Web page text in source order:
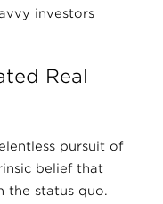
investors
Real
pursuit of
belief that
the status quo.